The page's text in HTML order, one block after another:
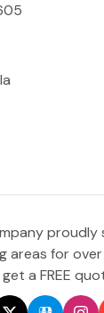
proudly
areas for
a FREE